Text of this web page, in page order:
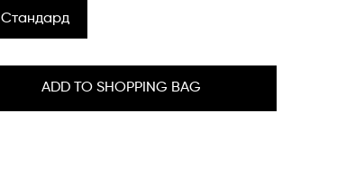
Стандард
ADD TO SHOPPING BAG